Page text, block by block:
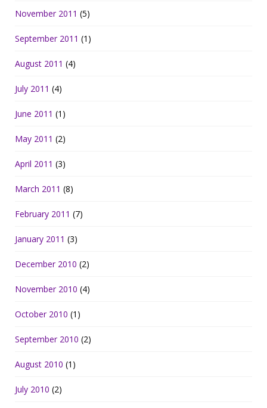
November 2011 (5)
September 2011 (1)
August 2011 (4)
July 2011 (4)
June 2011 (1)
May 2011 (2)
April 2011 (3)
March 2011 (8)
February 2011 (7)
January 2011 (3)
December 2010 (2)
November 2010 (4)
October 2010 (1)
September 2010 (2)
August 2010 (1)
July 2010 (2)